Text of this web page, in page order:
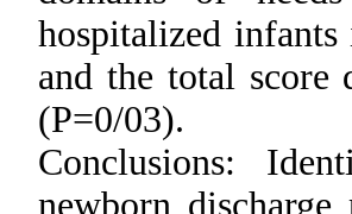
hospitalized
and the total score
(P=0/03).
Conclusions:
newborn